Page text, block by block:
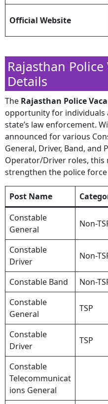
Official Website
Rajasthan Police
Details
​The Rajasthan Police
opportunity for individuals
state’s law enforcement.
announced for various
General, Driver, Band, and
Operator/Driver roles,
strengthen the police force
Post Name
Constable
General
Non-
Constable
Driver
Non-
Constable Band Non-
Constable
General
TSP
Constable
Driver
TSP
Constable
Telecommunicat
ions General